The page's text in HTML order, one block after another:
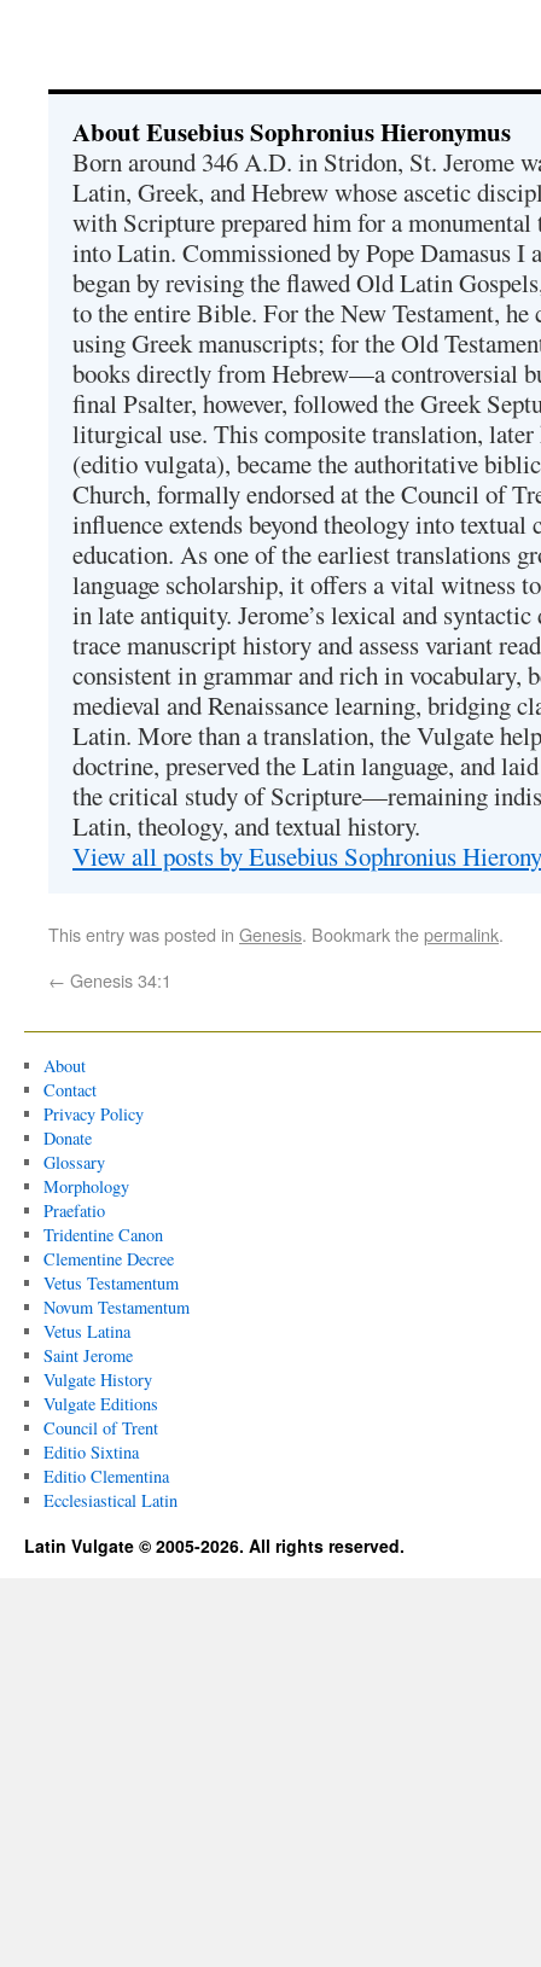
About Eusebius Sophronius Hieronymus
Born around 346 A.D. in Stridon, St. Jerome
Latin, Greek, and Hebrew whose ascetic
with Scripture prepared him for a
into Latin. Commissioned by Pope Damasus I
began by revising the flawed Old Latin
to the entire Bible. For the New Testament,
using Greek manuscripts; for the Old
books directly from Hebrew—a controversial
final Psalter, however, followed the Greek
liturgical use. This composite translation, later
(editio vulgata), became the authoritative
Church, formally endorsed at the Council of
influence extends beyond theology into
education. As one of the earliest translations
language scholarship, it offers a vital witness
in late antiquity. Jerome’s lexical and
trace manuscript history and assess variant
consistent in grammar and rich in vocabulary,
medieval and Renaissance learning, bridging
Latin. More than a translation, the Vulgate
doctrine, preserved the Latin language, and
the critical study of Scripture—remaining
Latin, theology, and textual history.
View all posts by Eusebius Sophronius
This entry was posted in Genesis. Bookmark thepermalink.
← Genesis 34:1
About
Contact
Privacy Policy
Donate
Glossary
Morphology
Praefatio
Tridentine Canon
Clementine Decree
Vetus Testamentum
Novum Testamentum
Vetus Latina
Saint Jerome
Vulgate History
Vulgate Editions
Council of Trent
Editio Sixtina
Editio Clementina
Ecclesiastical Latin
Latin Vulgate © 2005-2026. All rights reserved.